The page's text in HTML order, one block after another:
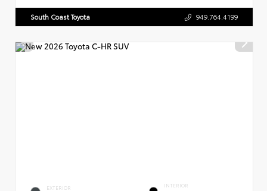
South Coast Toyota 949.764.4199
EXTERIOR INTERIOR